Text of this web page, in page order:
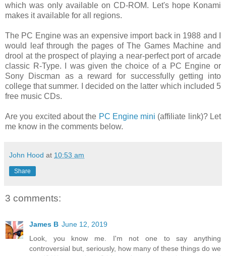
which was only available on CD-ROM. Let's hope Konami
makes it available for all regions.
The PC Engine was an expensive import back in 1988 and I
would leaf through the pages of The Games Machine and
drool at the prospect of playing a near-perfect port of arcade
classic R-Type. I was given the choice of a PC Engine or
Sony Discman as a reward for successfully getting into
college that summer. I decided on the latter which included 5
free music CDs.
Are you excited about the PC Engine mini (affiliate link)? Let
me know in the comments below.
John Hood at 10:53 am
Share
3 comments:
James B June 12, 2019
Look, you know me. I'm not one to say anything
controversial but, seriously, how many of these things do we